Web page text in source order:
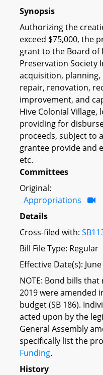
Synopsis
Authorizing the
exceed $75,000, the
grant to the Board of
Preservation
acquisition,
repair, renovation,
improvement, and
Hive Colonial Village,
providing for
proceeds, subject to
grantee provide and
etc.
Committees
Original:
Appropriations
Details
Cross-filed with:
Bill File Type: Regular
Effective Date(s):
NOTE: Bond bills
2019 were amended
budget (SB 186).
acted upon by the
General Assembly
specifically list the
Funding.
History